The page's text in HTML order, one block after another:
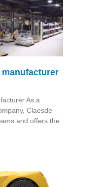
As a
Claesde
and offers the